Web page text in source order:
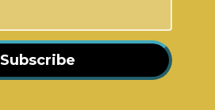
Subscribe